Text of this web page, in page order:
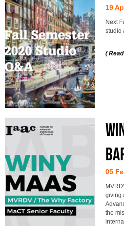
19
Next
studio
(
05
giving
the